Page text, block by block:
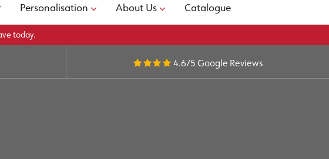
Personalisation About Us Catalogue
today.
4.6/5 Google Reviews